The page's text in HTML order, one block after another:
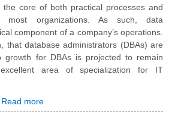
core of both practical processes and
most organizations. As such, data
component of a company’s operations.
that database administrators (DBAs) are
growth for DBAs is projected to remain
area of specialization for IT
Read more